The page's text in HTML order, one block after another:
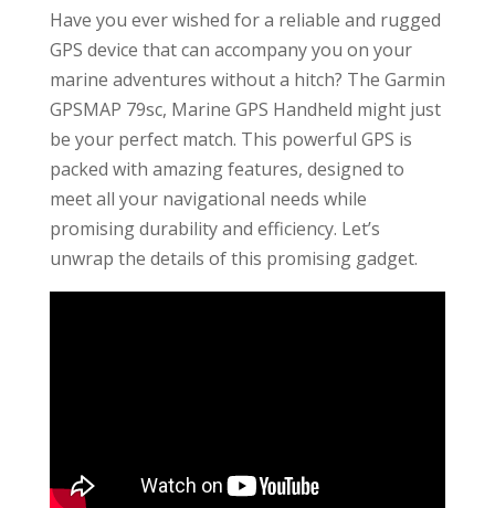
Have you ever wished for a reliable and rugged
GPS device that can accompany you on your
marine adventures without a hitch? The Garmin
GPSMAP 79sc, Marine GPS Handheld might just
be your perfect match. This powerful GPS is
packed with amazing features, designed to
meet all your navigational needs while
promising durability and efficiency. Let’s
unwrap the details of this promising gadget.